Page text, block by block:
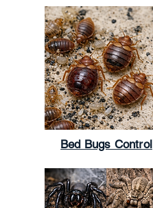
Bed Bugs Control